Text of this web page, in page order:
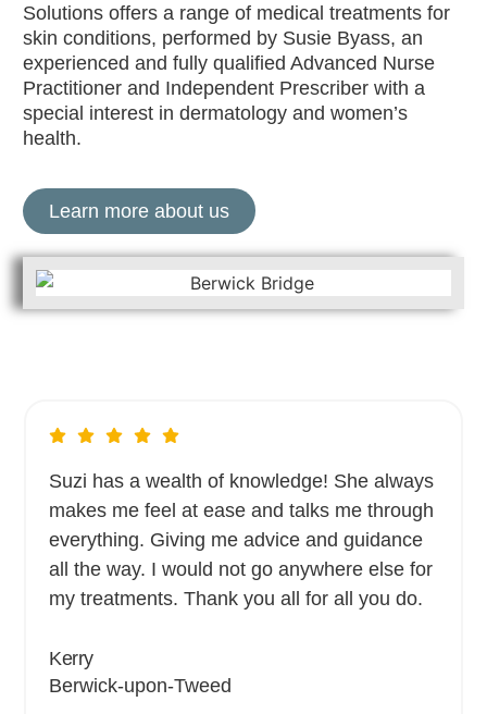
Solutions offers a range of medical treatments for
skin conditions, performed by Susie Byass, an
experienced and fully qualified Advanced Nurse
Practitioner and Independent Prescriber with a
special interest in dermatology and women’s
health.
Learn more about us
Suzi has a wealth of knowledge! She always
makes me feel at ease and talks me through
everything. Giving me advice and guidance
all the way. I would not go anywhere else for
my treatments. Thank you all for all you do.
Kerry
Berwick-upon-Tweed